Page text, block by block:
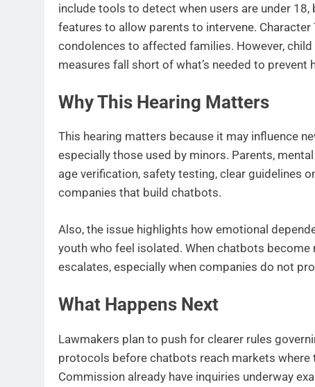
include tools to detect when users are under
features to allow parents to intervene.
condolences to affected families. However,
measures fall short of what’s needed to prevent
Why This Hearing Matters
This hearing matters because it may influence
especially those used by minors. Parents,
age verification, safety testing, clear guidelines
companies that build chatbots.
Also, the issue highlights how emotional
youth who feel isolated. When chatbots
escalates, especially when companies do not
What Happens Next
Lawmakers plan to push for clearer rules
protocols before chatbots reach markets where
Commission already have inquiries underway